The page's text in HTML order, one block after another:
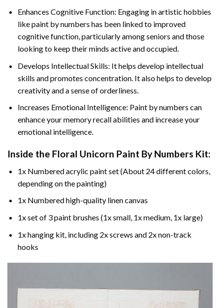
Enhances Cognitive Function: Engaging in artistic hobbies
like paint by numbers has been linked to improved
cognitive function, particularly among seniors and those
looking to keep their minds active and occupied.
Develops Intellectual Skills: It helps develop intellectual
skills and promotes concentration. It also helps to develop
creativity and a sense of orderliness.
Increases Emotional Intelligence: Paint by numbers can
enhance your memory recall abilities and increase your
emotional intelligence.
Inside the Floral Unicorn Paint By Numbers Kit:
1x Numbered acrylic paint set (About 24 different colors,
depending on the painting)
1x Numbered high-quality linen canvas
1x set of 3 paint brushes (1x small, 1x medium, 1x large)
1x hanging kit, including 2x screws and 2x non-track
hooks